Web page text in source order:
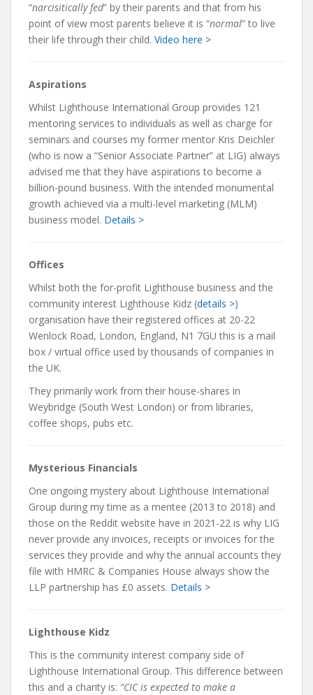
“narcisitically fed” by their parents and that from his
point of view most parents believe it is “normal” to live
their life through their child. Video here >
Aspirations
Whilst Lighthouse International Group provides 121
mentoring services to individuals as well as charge for
seminars and courses my former mentor Kris Deichler
(who is now a “Senior Associate Partner” at LIG) always
advised me that they have aspirations to become a
billion-pound business. With the intended monumental
growth achieved via a multi-level marketing (MLM)
business model. Details >
Offices
Whilst both the for-profit Lighthouse business and the
community interest Lighthouse Kidz (details >)
organisation have their registered offices at 20-22
Wenlock Road, London, England, N1 7GU this is a mail
box / virtual office used by thousands of companies in
the UK.
They primarily work from their house-shares in
Weybridge (South West London) or from libraries,
coffee shops, pubs etc.
Mysterious Financials
One ongoing mystery about Lighthouse International
Group during my time as a mentee (2013 to 2018) and
those on the Reddit website have in 2021-22 is why LIG
never provide any invoices, receipts or invoices for the
services they provide and why the annual accounts they
file with HMRC & Companies House always show the
LLP partnership has £0 assets. Details >
Lighthouse Kidz
This is the community interest company side of
Lighthouse International Group. This difference between
this and a charity is: “CIC is expected to make a